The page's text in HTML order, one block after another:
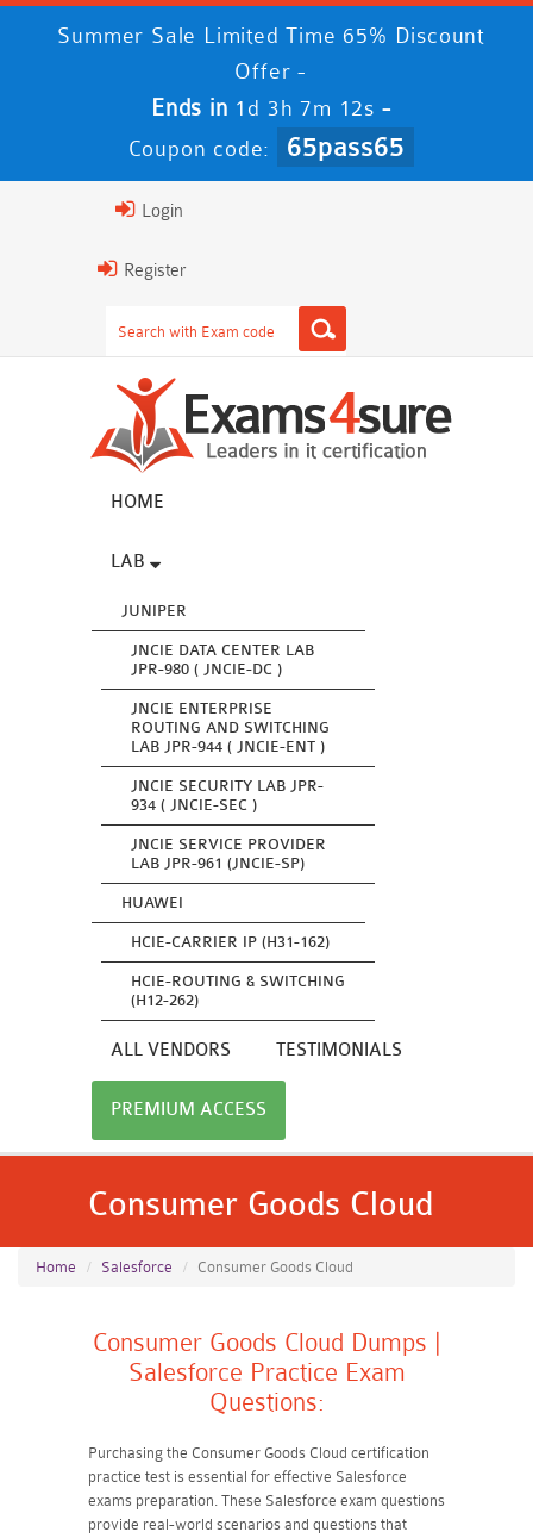
Summer Sale Limited Time 65% Discount
Offer -
Ends in 1d 3h 7m 12s -
Coupon code: 65pass65
Login
Register
HOME
LAB
JUNIPER
JNCIE DATA CENTER LAB
JPR-980 ( JNCIE-DC )
JNCIE ENTERPRISE
ROUTING AND SWITCHING
LAB JPR-944 ( JNCIE-ENT )
JNCIE SECURITY LAB JPR-
934 ( JNCIE-SEC )
JNCIE SERVICE PROVIDER
LAB JPR-961 (JNCIE-SP)
HUAWEI
HCIE-CARRIER IP (H31-162)
HCIE-ROUTING & SWITCHING
(H12-262)
ALL VENDORS TESTIMONIALS
PREMIUM ACCESS
Consumer Goods Cloud
Home Salesforce Consumer Goods Cloud
Consumer Goods Cloud Dumps |
Salesforce Practice Exam
Questions:
Purchasing the Consumer Goods Cloud certification
practice test is essential for effective Salesforce
exams preparation. These Salesforce exam questions
provide real-world scenarios and questions that